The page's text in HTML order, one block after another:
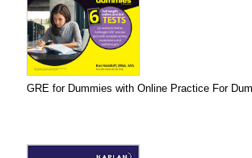
GRE for Dummies with Online Practice For